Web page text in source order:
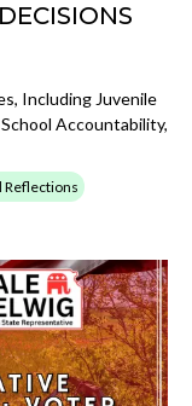
Including Juvenile
Accountability,
Reflections